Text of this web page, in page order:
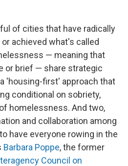
of cities that have radically
achieved what's called
— meaning that
or brief — share strategic
'housing-first' approach that
conditional on sobriety,
homelessness. And two,
and collaboration among
have everyone rowing in the
Barbara Poppe, the former
Council on